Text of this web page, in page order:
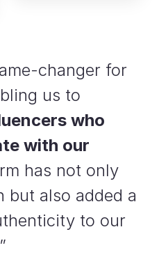
changer for
us to
who
with our
has not only
but also added a
to our